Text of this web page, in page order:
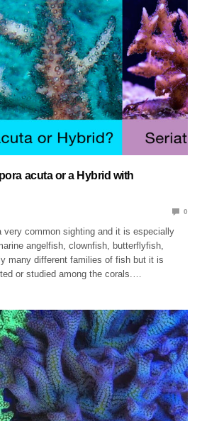
acuta or a Hybrid with
0
very common sighting and it is especially
angelfish, clownfish, butterflyfish,
many different families of fish but it is
or studied among the corals.…